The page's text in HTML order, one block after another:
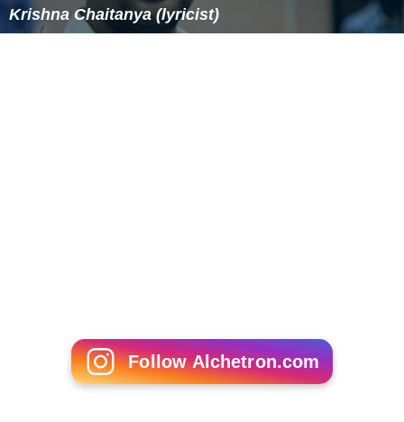
Krishna Chaitanya (lyricist)
Follow Alchetron.com